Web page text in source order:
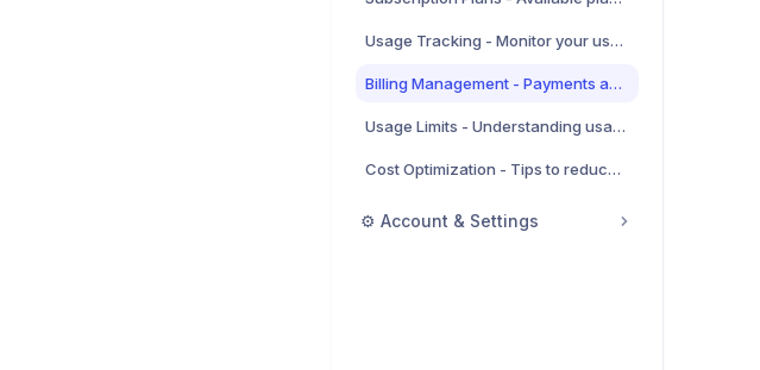
Usage Tracking - Monitor your usage and costs
Billing Management - Payments and invoices
Usage Limits - Understanding usage limits
Cost Optimization - Tips to reduce costs
⚙️ Account & Settings